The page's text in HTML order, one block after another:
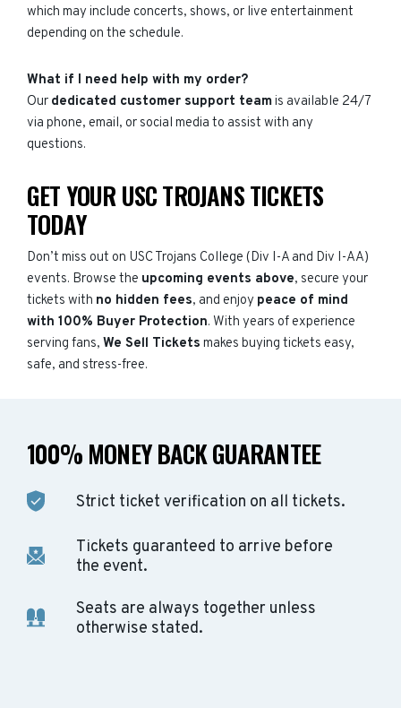
which may include concerts, shows, or live entertainment
depending on the schedule.
What if I need help with my order?
Our dedicated customer support teamis available 24/7
via phone, email, or social media to assist with any
questions.
GET YOUR USC TROJANS TICKETS
TODAY
Don’t miss out on USC Trojans College (Div I-A and Div I-AA)
events. Browse the upcoming events above, secure your
tickets with no hidden fees, and enjoy peace of mind
with 100% Buyer Protection. With years of experience
serving fans, We Sell Tickets makes buying tickets easy,
safe, and stress-free.
100% MONEY BACK GUARANTEE
Strict ticket verification on all tickets.
Tickets guaranteed to arrive before
the event.
Seats are always together unless
otherwise stated.